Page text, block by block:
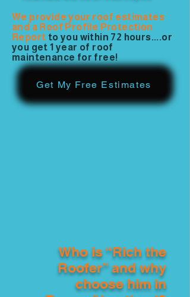
We provide your roof estimates
and a Roof Profile Protection
Report to you within 72 hours....or
you get 1 year of roof
maintenance for free!
Get My Free Estimates
Who is “Rich the
Roofer” and why
choose him in